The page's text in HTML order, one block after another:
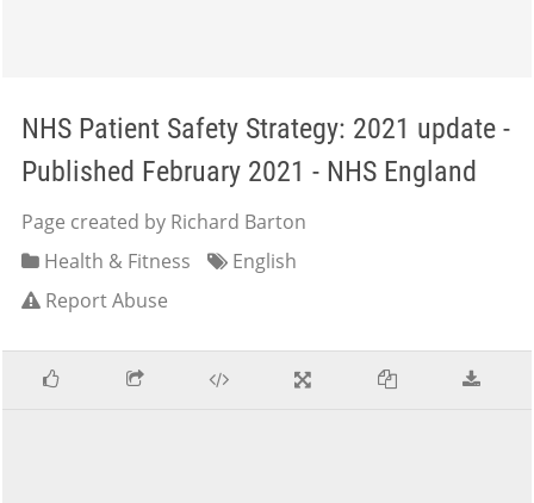
NHS Patient Safety Strategy: 2021 update -
Published February 2021 - NHS England
Page created by Richard Barton
Health & Fitness
English
Report Abuse